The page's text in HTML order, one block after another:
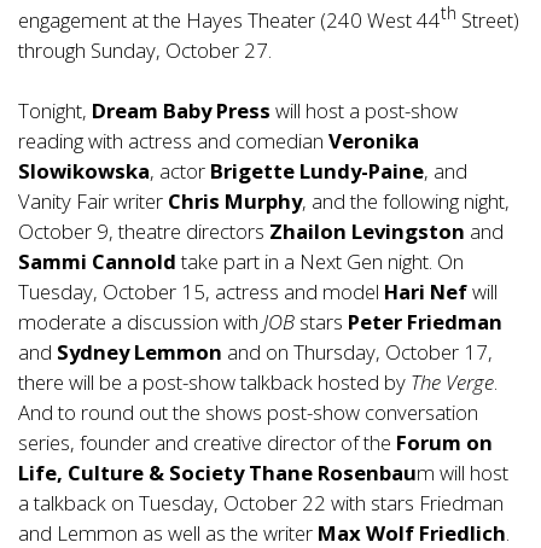
engagement at the Hayes Theater (240 West 44th Street)
through Sunday, October 27.
Tonight, Dream Baby Press will host a post-show
reading with actress and comedian Veronika
Slowikowska, actor Brigette Lundy-Paine, and
Vanity Fair writer Chris Murphy, and the following night,
October 9, theatre directors Zhailon Levingston and
Sammi Cannoldtake part in a Next Gen night. On
Tuesday, October 15, actress and model Hari Nefwill
moderate a discussion with JOB stars Peter Friedman
and Sydney Lemmon and on Thursday, October 17,
there will be a post-show talkback hosted by The Verge
And to round out the shows post-show conversation
series, founder and creative director of the Forum on
Life, Culture & Society Thane Rosenbaum will host
a talkback on Tuesday, October 22 with stars Friedman
and Lemmon as well as the writer Max Wolf Friedlich